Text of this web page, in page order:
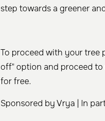
step towards a greener
To proceed with your tree
off" option and proceed to
for free.
Sponsored by Vrya | In